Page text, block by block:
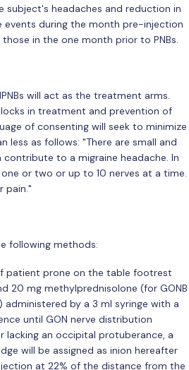
headaches and reduction in
during the month pre-injection
in the one month prior to PNBs.
will act as the treatment arms.
in treatment and prevention of
of consenting will seek to minimize
as follows: "There are small and
to a migraine headache. In
or two or up to 10 nerves at a time.
pain."
following methods:
patient prone on the table footrest
20 mg methylprednisolone (for GONB
by a 3 ml syringe with a
until GON nerve distribution
lacking an occipital protuberance, a
will be assigned as inion hereafter
at 22% of the distance from the